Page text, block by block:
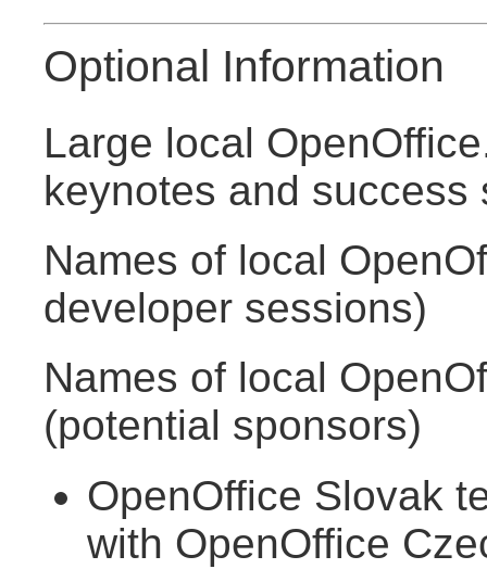
Optional Information
Large local
keynotes and success
Names of local
developer sessions)
Names of local
(potential sponsors)
OpenOffice Slovak
with OpenOffice